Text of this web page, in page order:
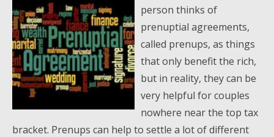
person thinks of
prenuptial agreements,
called prenups, as things
that only benefit the rich,
but in reality, they can be
very helpful for couples
nowhere near the top tax
bracket. Prenups can help to settle a lot of different